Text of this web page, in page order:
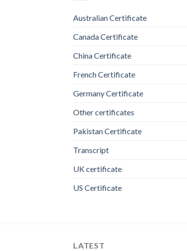
Australian Certificate
Canada Certificate
China Certificate
French Certificate
Germany Certificate
Other certificates
Pakistan Certificate
Transcript
UK certificate
US Certificate
LATEST